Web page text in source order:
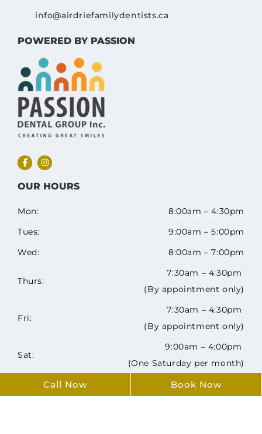
info@airdriefamilydentists.ca
POWERED BY PASSION
OUR HOURS
Mon:
8:00am – 4:30pm
Tues:
9:00am – 5:00pm
Wed:
8:00am – 7:00pm
Thurs:
7:30am – 4:30pm
(By appointment only)
Fri:
7:30am – 4:30pm
(By appointment only)
Sat:
9:00am – 4:00pm
(One Saturday per month)
Closed
Call Now Book Now